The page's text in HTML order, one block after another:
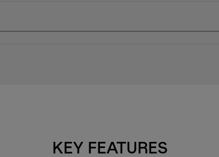
KEY FEATURES